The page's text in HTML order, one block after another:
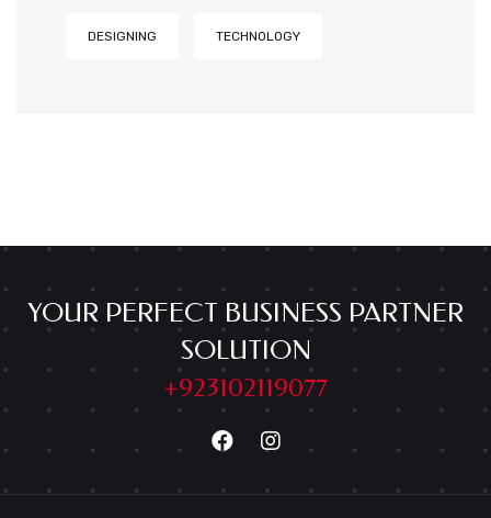
DESIGNING TECHNOLOGY
YOUR PERFECT BUSINESS PARTNER
SOLUTION
+923102119077